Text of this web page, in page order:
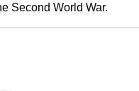
Second World War.